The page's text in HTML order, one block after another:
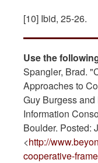
[10] Ibid, 25-26.
Use the
Spangler, Brad.
Approaches to
Guy Burgess
Information
Boulder. Posted:
<http://
cooperative-